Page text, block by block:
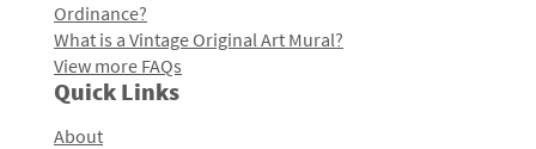
Ordinance?
What is a Vintage Original Art Mural?
View more FAQs
Quick Links
About